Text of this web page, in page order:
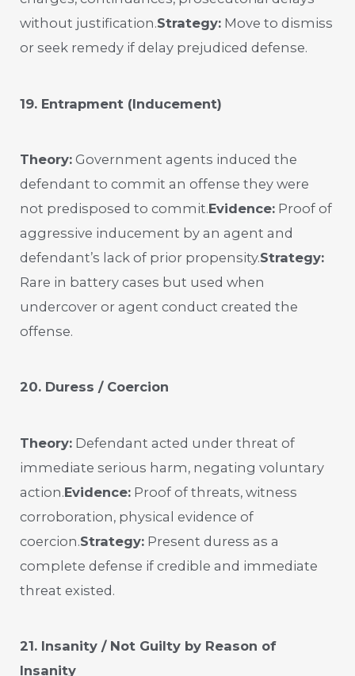
without justification.Strategy: Move to dismiss
or seek remedy if delay prejudiced defense.
19. Entrapment (Inducement)
Theory: Government agents induced the
defendant to commit an offense they were
not predisposed to commit.Evidence: Proof of
aggressive inducement by an agent and
defendant’s lack of prior propensity.Strategy:
Rare in battery cases but used when
undercover or agent conduct created the
offense.
20. Duress / Coercion
Theory: Defendant acted under threat of
immediate serious harm, negating voluntary
action.Evidence: Proof of threats, witness
corroboration, physical evidence of
coercion.Strategy: Present duress as a
complete defense if credible and immediate
threat existed.
21. Insanity / Not Guilty by Reason of
Insanity